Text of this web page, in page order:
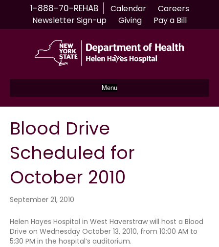
1-888-70-REHAB Calendar
Careers
Newsletter Sign-up
Giving Pay a Bill
Menu
Blood Drive
Scheduled for
October 2010
September 21, 2010
Helen Hayes Hospital in West Haverstraw will host a Blood
Drive on Wednesday October 13, 2010, from 10:00 AM to
5:30 PM in the hospital’s auditorium.